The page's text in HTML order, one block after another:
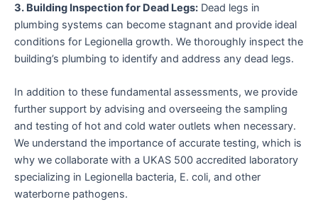
3. Building Inspection for Dead Legs: Dead legs in
plumbing systems can become stagnant and provide ideal
conditions for Legionella growth. We thoroughly inspect the
building’s plumbing to identify and address any dead legs.
In addition to these fundamental assessments, we provide
further support by advising and overseeing the sampling
and testing of hot and cold water outlets when necessary.
We understand the importance of accurate testing, which is
why we collaborate with a UKAS 500 accredited laboratory
specializing in Legionella bacteria, E. coli, and other
waterborne pathogens.